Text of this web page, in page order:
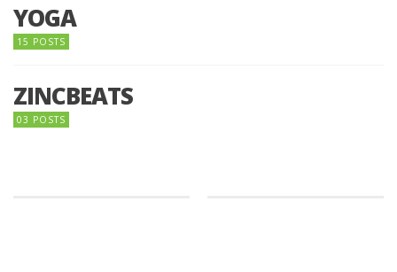
YOGA
15 POSTS
ZINCBEATS
03 POSTS